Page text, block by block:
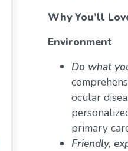
Why You’ll
Environment
Do what
ocular
primary
Friendly,